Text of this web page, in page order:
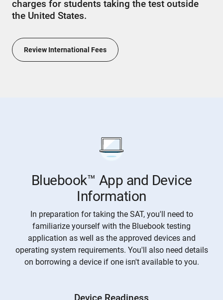
charges for students taking the test outside
the United States.
Review International Fees
Bluebook™ App and Device
Information
In preparation for taking the SAT, you'll need to
familiarize yourself with the Bluebook testing
application as well as the approved devices and
operating system requirements. You'll also need details
on borrowing a device if one isn't available to you.